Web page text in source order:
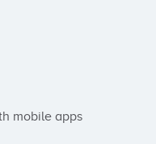
mobile apps